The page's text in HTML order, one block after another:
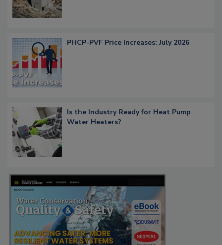
PHCP-PVF Price Increases: July 2026
Is the Industry Ready for Heat Pump
Water Heaters?